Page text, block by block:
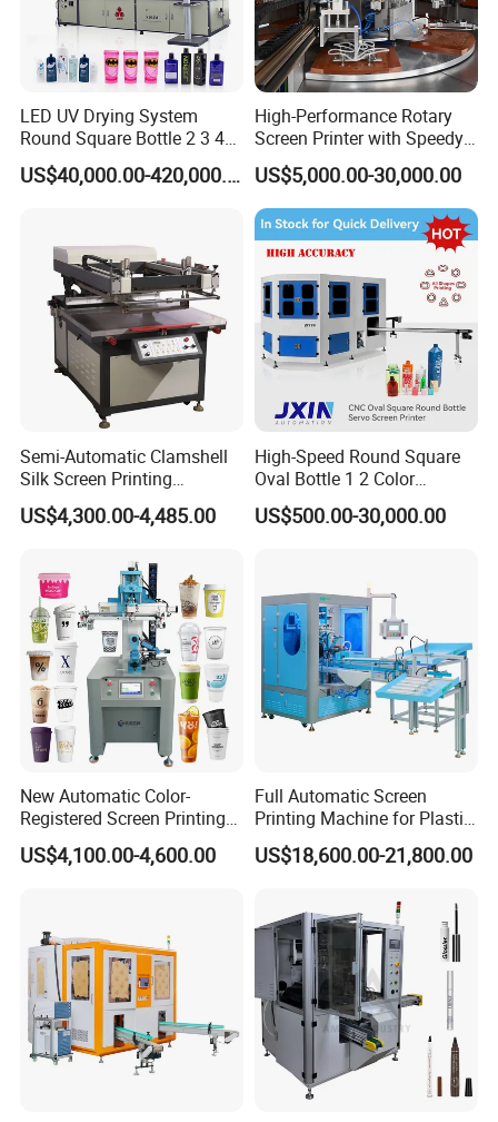
LED UV Drying System
Round Square Bottle 2 3 4
Color Oval Glass Bottle
Plastic Cup Automatic
US$40,000.00-420,000.00
High-Performance Rotary
Screen Printer with Speedy
UV Curing Capabilities
US$5,000.00-30,000.00
Semi-Automatic Clamshell
Silk Screen Printing
Machine for Self-Adhesive
Stickers (CE Standard)
US$4,300.00-4,485.00
High-Speed Round Square
Oval Bottle 1 2 Color
Automatic Screen Printer
Printing Machine with
US$500.00-30,000.00
New Automatic Color-
Registered Screen Printing
Machine for Customized
Logo Paper Plastic Glass
US$4,100.00-4,600.00
Full Automatic Screen
Printing Machine for Plastic
Paper Foaming Cup Screen
Printer
US$18,600.00-21,800.00